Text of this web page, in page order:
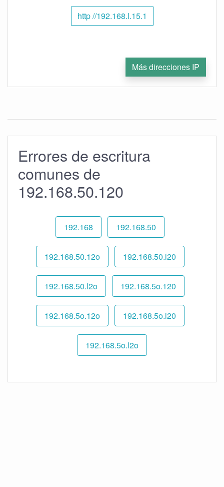
http //192.168.l.15.1
Más direcciones IP
Errores de escritura
comunes de
192.168.50.120
192.168 192.168.50
192.168.50.12o 192.168.50.l20
192.168.50.l2o 192.168.5o.120
192.168.5o.12o 192.168.5o.l20
192.168.5o.l2o